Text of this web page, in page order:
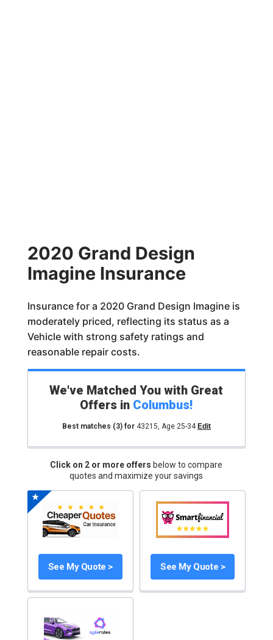
2020 Grand Design
Imagine Insurance
Insurance for a 2020 Grand Design Imagine is
moderately priced, reflecting its status as a
Vehicle with strong safety ratings and
reasonable repair costs.
We've Matched You with Great
Offers in Columbus!
Best matches (3)for 43215, Age 25-34 Edit
Click on 2 or more offers below to compare
quotes and maximize your savings
See My Quote > See My Quote >